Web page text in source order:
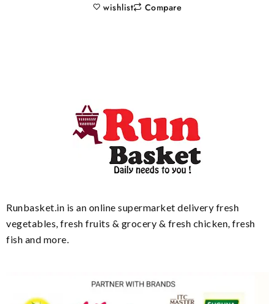
wishlist Compare
Runbasket.in is an online supermarket delivery fresh
vegetables, fresh fruits & grocery & fresh chicken, fresh
fish and more.